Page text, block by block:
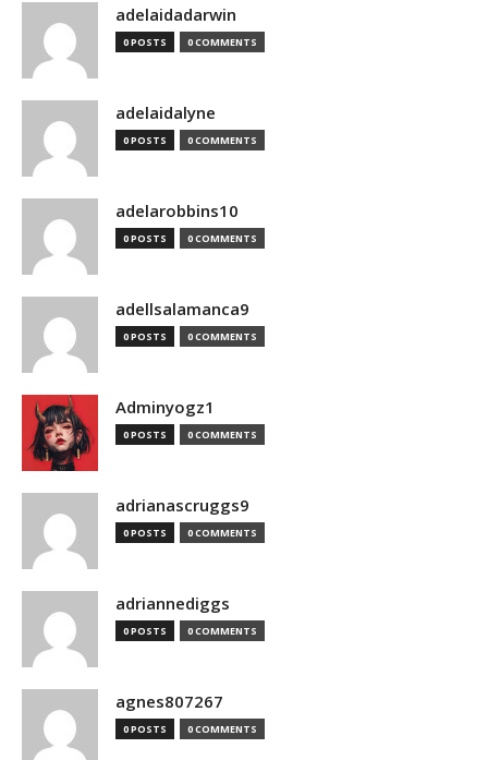
adelaidadarwin
0 POSTS 0 COMMENTS
adelaidalyne
0 POSTS 0 COMMENTS
adelarobbins10
0 POSTS 0 COMMENTS
adellsalamanca9
0 POSTS 0 COMMENTS
Adminyogz1
0 POSTS 0 COMMENTS
adrianascruggs9
0 POSTS 0 COMMENTS
adriannediggs
0 POSTS 0 COMMENTS
agnes807267
0 POSTS 0 COMMENTS